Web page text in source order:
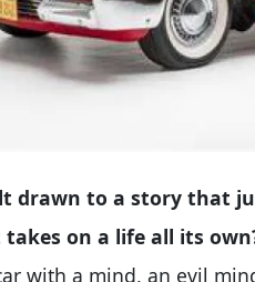
drawn to a story that
on a life all its
with a mind, an evil